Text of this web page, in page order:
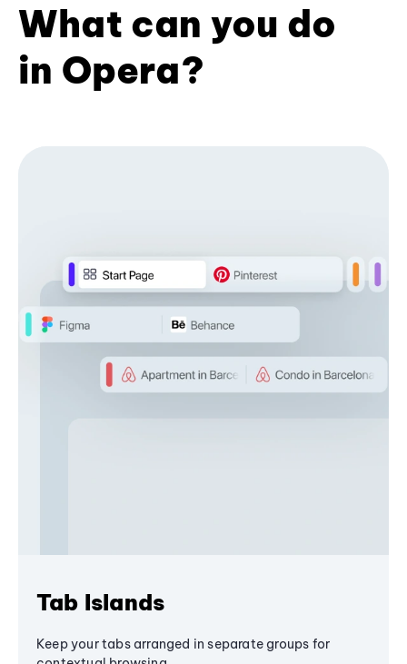
What can you do
in Opera?
Tab Islands
Keep your tabs arranged in separate groups for